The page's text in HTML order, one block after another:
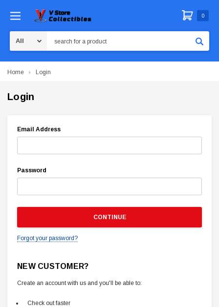
0
Home Login
Login
Email Address
Password
Forgot your password?
NEW CUSTOMER?
Create an account with us and you'll be able to:
Check out faster